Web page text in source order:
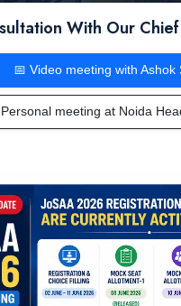
With Our
📅 Video meeting with Ashok
Personal meeting at Noida